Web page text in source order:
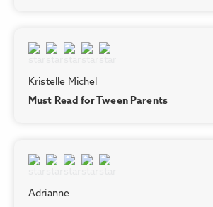
Kristelle Michel
Must Read for Tween Parents
Adrianne